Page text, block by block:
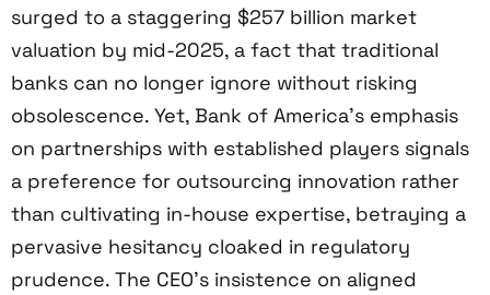
surged to a staggering $257 billion market
valuation by mid-2025, a fact that traditional
banks can no longer ignore without risking
obsolescence. Yet, Bank of America’s emphasis
on partnerships with established players signals
a preference for outsourcing innovation rather
than cultivating in-house expertise, betraying a
pervasive hesitancy cloaked in regulatory
prudence. The CEO’s insistence on aligned